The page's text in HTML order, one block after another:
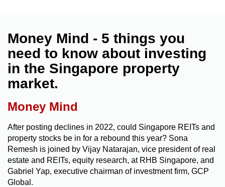
Menu
Money Mind - 5 things you
need to know about investing
in the Singapore property
market.
Money Mind
After posting declines in 2022, could Singapore REITs and
property stocks be in for a rebound this year? Sona
Remesh is joined by Vijay Natarajan, vice president of real
estate and REITs, equity research, at RHB Singapore, and
Gabriel Yap, executive chairman of investment firm, GCP
Global.
longer
supported
We
it's
a
hassle
to
switch
browsers